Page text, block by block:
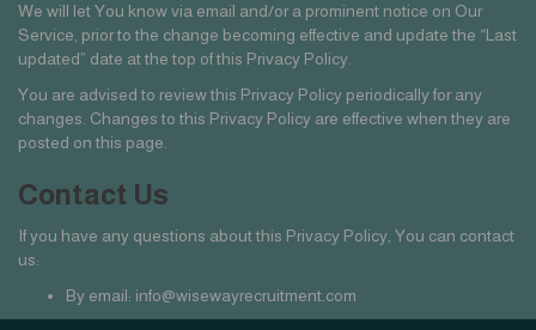
We will let You know via email and/or a prominent notice on Our
Service, prior to the change becoming effective and update the “Last
updated” date at the top of this Privacy Policy.
You are advised to review this Privacy Policy periodically for any
changes. Changes to this Privacy Policy are effective when they are
posted on this page.
Contact Us
If you have any questions about this Privacy Policy, You can contact
us:
By email: info@wisewayrecruitment.com